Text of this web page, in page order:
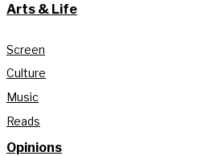
Arts & Life
Screen
Culture
Music
Reads
Opinions